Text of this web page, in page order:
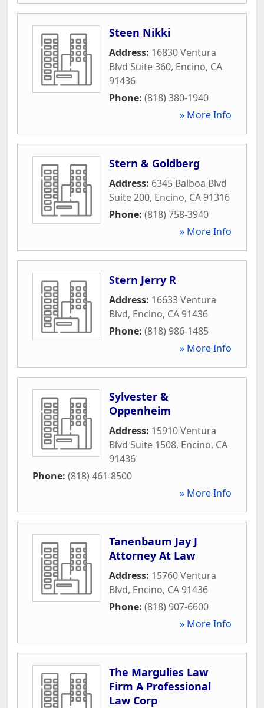
Steen Nikki
Address: 16830 Ventura
Blvd Suite 360, Encino, CA
91436
Phone: (818) 380-1940
» More Info
Stern & Goldberg
Address: 6345 Balboa Blvd
Suite 200, Encino, CA91316
Phone: (818) 758-3940
» More Info
Stern Jerry R
Address: 16633 Ventura
Blvd, Encino, CA91436
Phone: (818) 986-1485
» More Info
Sylvester &
Oppenheim
Address: 15910 Ventura
Blvd Suite 1508, Encino, CA
91436
Phone: (818) 461-8500
» More Info
Tanenbaum Jay J
Attorney At Law
Address: 15760 Ventura
Blvd, Encino, CA91436
Phone: (818) 907-6600
» More Info
The Margulies Law
Firm A Professional
Law Corp